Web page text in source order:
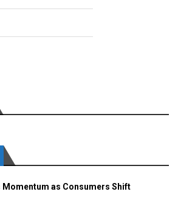
Momentum as Consumers Shift